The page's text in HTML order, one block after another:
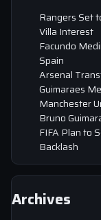
Rangers Set
Villa Interest
Facundo
Spain
Arsenal
Guimaraes
Manchester
Bruno
FIFA Plan to
Backlash
Archives